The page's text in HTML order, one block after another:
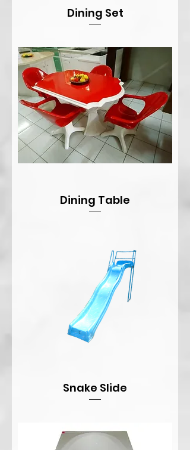
Dining Set
Dining Table
Snake Slide